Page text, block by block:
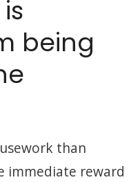
being
than
immediate reward